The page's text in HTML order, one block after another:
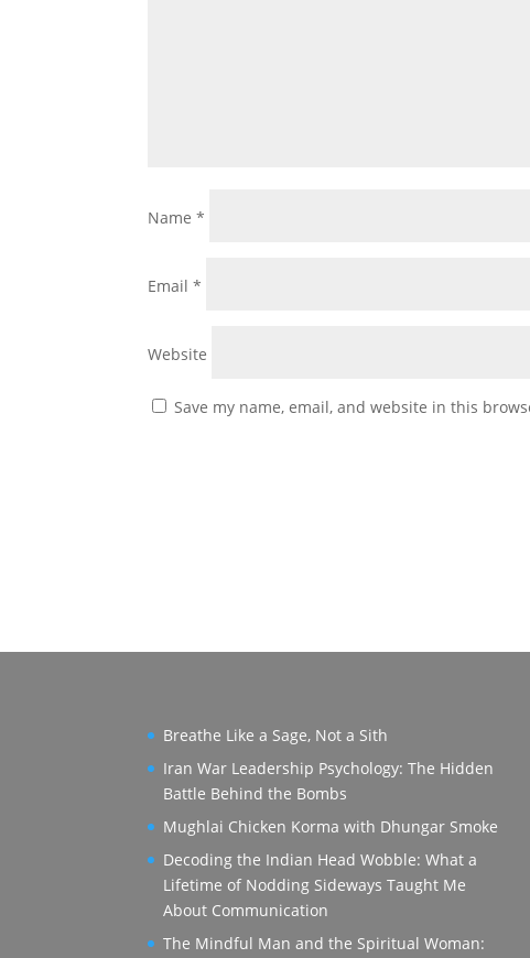
Name*
Email*
Website
Save my name, email, and website in this
Breathe Like a Sage, Not a Sith
Iran War Leadership Psychology: The Hidden
Battle Behind the Bombs
Mughlai Chicken Korma with Dhungar Smoke
Decoding the Indian Head Wobble: What a
Lifetime of Nodding Sideways Taught Me
About Communication
The Mindful Man and the Spiritual Woman: